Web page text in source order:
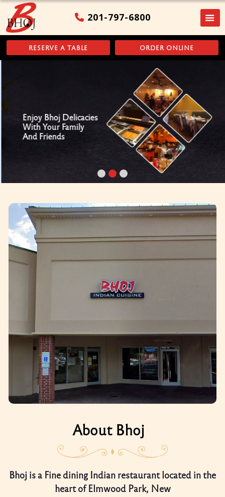
201-797-6800
RESERVE A TABLE ORDER ONLINE
Enjoy Bhoj Delicacies
With Your Family
And Friends
About Bhoj
Bhoj is a Fine dining Indian restaurant located in the
heart of Elmwood Park, New